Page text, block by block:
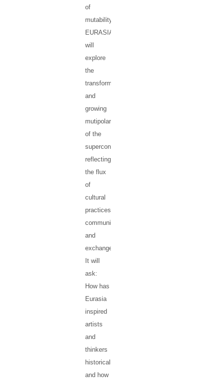
of
mutability.
EURASIA
will
explore
the
transformations
and
growing
mutipolarity
of the
supercontinent,
reflecting
the flux
of
cultural
practices,
communication
and
exchanges.
It will
ask:
How has
Eurasia
inspired
artists
and
thinkers
historically,
and how